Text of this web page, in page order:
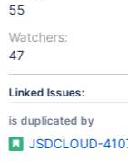
55
Watchers:
47
Linked Issues:
is duplicated by
JSDCLOUD-